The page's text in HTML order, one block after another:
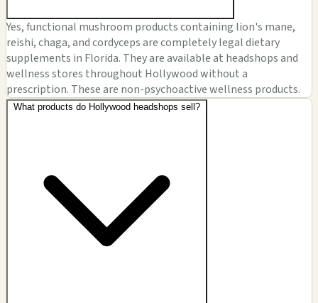
Yes, functional mushroom products containing lion's mane,
reishi, chaga, and cordyceps are completely legal dietary
supplements in Florida. They are available at headshops and
wellness stores throughout Hollywood without a
prescription. These are non-psychoactive wellness products.
What products do Hollywood headshops sell?